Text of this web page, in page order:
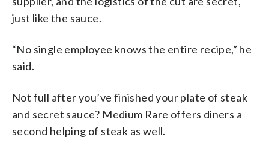
just like the sauce.
“No single employee knows the entire recipe,” he
said.
Not full after you’ve finished your plate of steak
and secret sauce? Medium Rare offers diners a
second helping of steak as well.